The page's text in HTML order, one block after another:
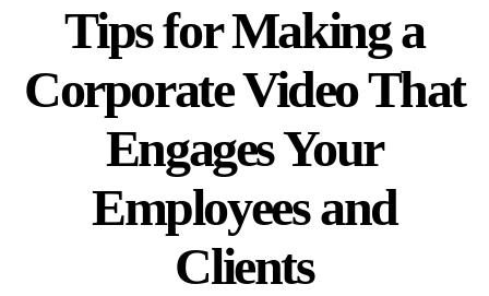
Tips for Making a
Corporate Video That
Engages Your
Employees and
Clients